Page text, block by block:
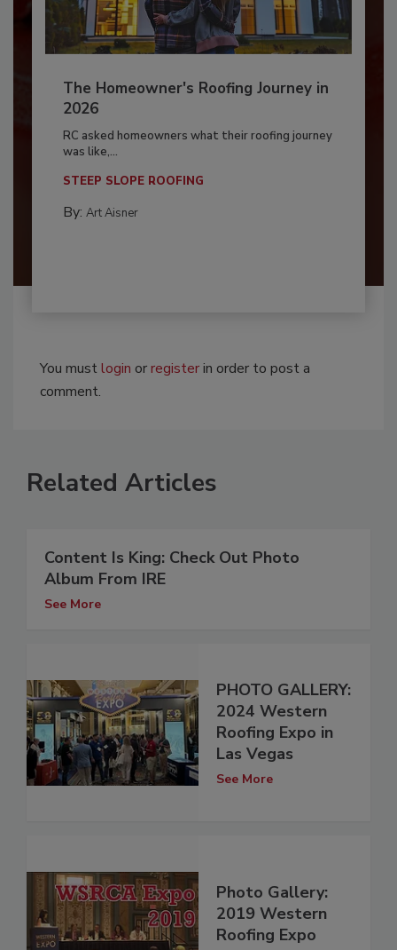
The Homeowner's Roofing Journey in
2026
RC asked homeowners what their roofing journey
was like,...
STEEP SLOPE ROOFING
By: Art Aisner
You mustlogin orregisterin order to post a
comment.
Related Articles
Content Is King: Check Out Photo
Album From IRE
See More
PHOTO GALLERY:
2024 Western
Roofing Expo in
Las Vegas
See More
Photo Gallery:
2019 Western
Roofing Expo